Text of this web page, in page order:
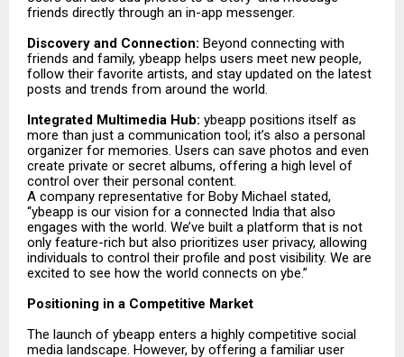
friends directly through an in-app messenger.
Discovery and Connection: Beyond connecting with
friends and family, ybeapp helps users meet new people,
follow their favorite artists, and stay updated on the latest
posts and trends from around the world.
Integrated Multimedia Hub: ybeapp positions itself as
more than just a communication tool; it’s also a personal
organizer for memories. Users can save photos and even
create private or secret albums, offering a high level of
control over their personal content.
A company representative for Boby Michael stated,
“ybeapp is our vision for a connected India that also
engages with the world. We’ve built a platform that is not
only feature-rich but also prioritizes user privacy, allowing
individuals to control their profile and post visibility. We are
excited to see how the world connects on ybe.”
Positioning in a Competitive Market
The launch of ybeapp enters a highly competitive social
media landscape. However, by offering a familiar user